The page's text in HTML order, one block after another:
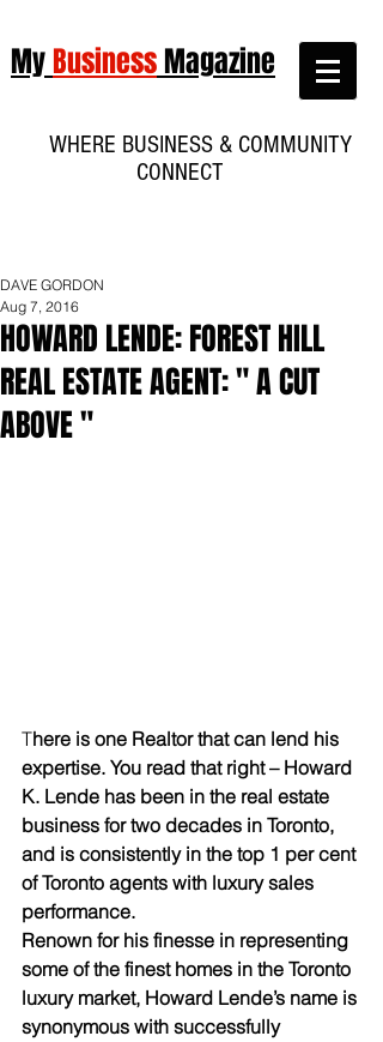
MyBusinessMagazine
WHERE BUSINESS & COMMUNITY
CONNECT
HOWARD LENDE: FOREST HILL
REAL ESTATE AGENT: " A CUT
ABOVE "
DAVE GORDON
Aug 7, 2016
There is one Realtor that can lend his
expertise. You read that right – Howard
K. Lende has been in the real estate
business for two decades in Toronto,
and is consistently in the top 1 per cent
of Toronto agents with luxury sales
performance.
Renown for his finesse in representing
some of the finest homes in the Toronto
luxury market, Howard Lende’s name is
synonymous with successfully